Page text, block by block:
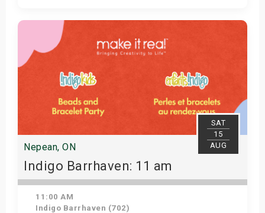
Get Tickets
SAT
15
AUG
Nepean, ON
Indigo Barrhaven: 11 am
11:00 AM
Indigo Barrhaven (702)